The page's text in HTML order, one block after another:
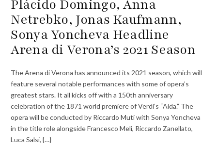
Plácido Domingo, Anna
Netrebko, Jonas Kaufmann,
Sonya Yoncheva Headline
Arena di Verona’s 2021 Season
The Arena di Verona has announced its 2021 season, which will
feature several notable performances with some of opera’s
greatest stars. It all kicks off with a 150th anniversary
celebration of the 1871 world premiere of Verdi’s “Aida.” The
opera will be conducted by Riccardo Muti with Sonya Yoncheva
in the title role alongside Francesco Meli, Riccardo Zanellato,
Luca Salsi, {…}